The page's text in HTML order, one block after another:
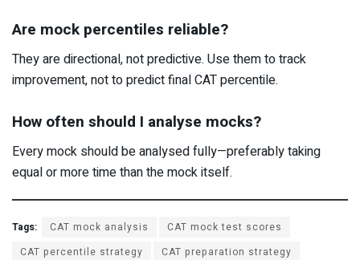
Are mock percentiles reliable?
They are directional, not predictive. Use them to track
improvement, not to predict final CAT percentile.
How often should I analyse mocks?
Every mock should be analysed fully—preferably taking
equal or more time than the mock itself.
Tags: CAT mock analysis
CAT mock test scores
CAT percentile strategy
CAT preparation strategy